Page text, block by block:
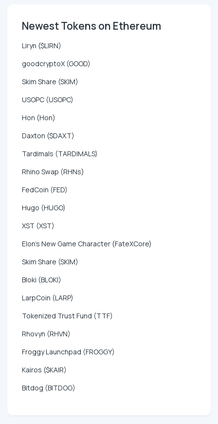
Newest Tokens on Ethereum
Liryn ($LIRN)
goodcryptoX (GOOD)
Skim Share (SKIM)
USOPC (USOPC)
Hon (Hon)
Daxton ($DAXT)
Tardimals (TARDIMALS)
Rhino Swap (RHNs)
FedCoin (FED)
Hugo (HUGO)
XST (XST)
Elon's New Game Character (FateXCore)
Skim Share (SKIM)
Bloki (BLOKI)
LarpCoin (LARP)
Tokenized Trust Fund (TTF)
Rhovyn (RHVN)
Froggy Launchpad (FROGGY)
Kairos ($KAIR)
Bitdog (BITDOG)